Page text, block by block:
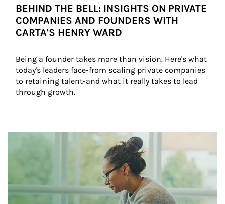
BEHIND THE BELL: INSIGHTS ON PRIVATE
COMPANIES AND FOUNDERS WITH
CARTA'S HENRY WARD
Being a founder takes more than vision. Here's what
today's leaders face-from scaling private companies
to retaining talent-and what it really takes to lead
through growth.
Article Image